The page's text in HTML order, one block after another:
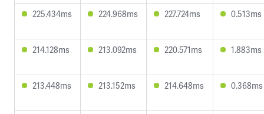
225.434ms 224.968ms 227.724ms 0.513ms
214.128ms 213.092ms 220.571ms 1.883ms
213.448ms 213.152ms 214.648ms 0.368ms